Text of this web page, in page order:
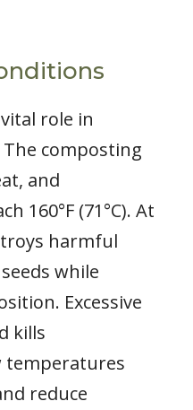
role in
composting
and
160°F (71°C). At
harmful
while
Excessive
kills
temperatures
reduce